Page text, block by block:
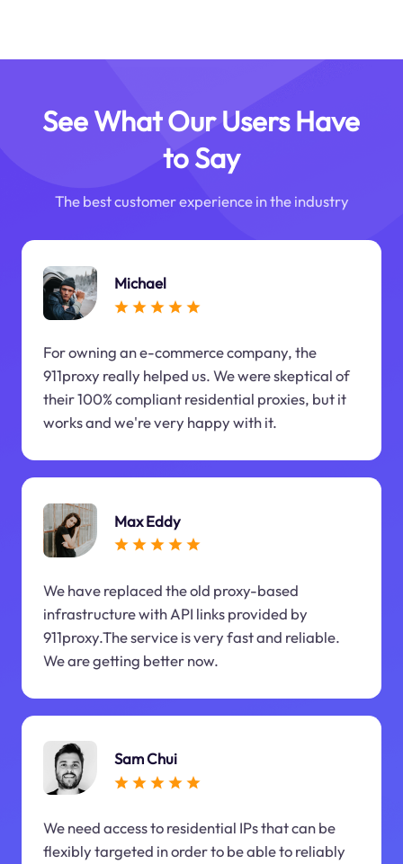
See What Our Users Have
to Say
The best customer experience in the industry
Michael
For owning an e-commerce company, the
911proxy really helped us. We were skeptical of
their 100% compliant residential proxies, but it
works and we're very happy with it.
Max Eddy
We have replaced the old proxy-based
infrastructure with API links provided by
911proxy.The service is very fast and reliable.
We are getting better now.
Sam Chui
We need access to residential IPs that can be
flexibly targeted in order to be able to reliably